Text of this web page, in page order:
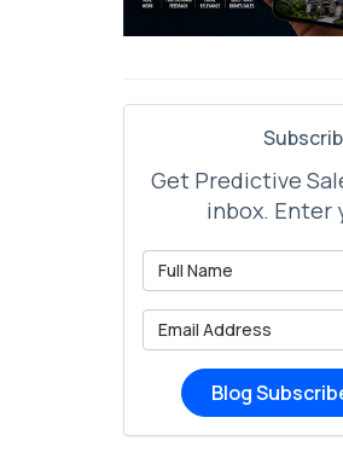
Get Predictive
inbox. Enter
Blog